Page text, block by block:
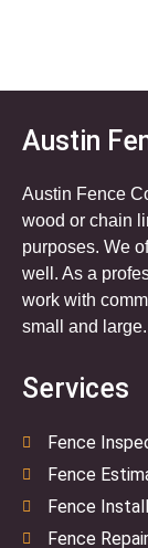
Austin
Austin Fence
wood or chain
purposes. We
well. As a
work with
small and large.
Services
Fence
Fence
Fence
Fence Repair